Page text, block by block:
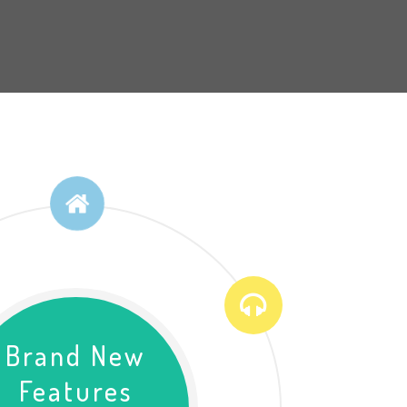
Brand New
Features